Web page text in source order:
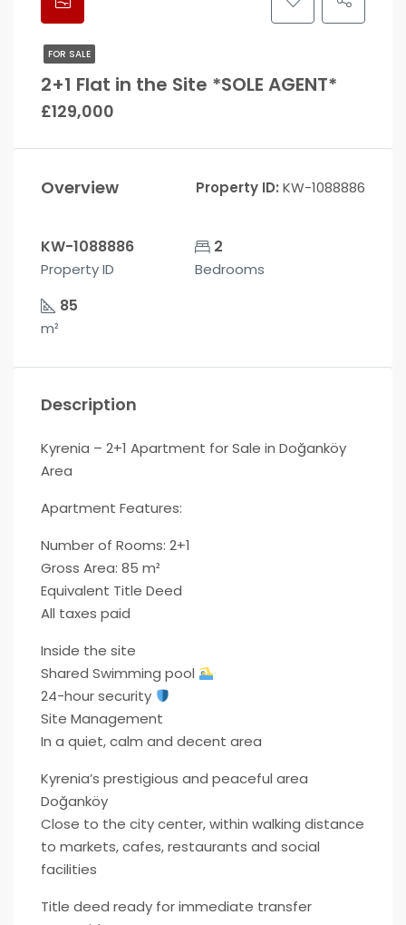
FOR SALE
2+1 Flat in the Site *SOLE AGENT*
£129,000
Overview Property ID: KW-1088886
KW-1088886
Property ID
2
Bedrooms
85
m²
Description
Kyrenia – 2+1 Apartment for Sale in Doğanköy
Area
Apartment Features:
Number of Rooms: 2+1
Gross Area: 85 m²
Equivalent Title Deed
All taxes paid
Inside the site
Shared Swimming pool
24-hour security
Site Management
In a quiet, calm and decent area
Kyrenia’s prestigious and peaceful area
Doğanköy
Close to the city center, within walking distance
to markets, cafes, restaurants and social
facilities
Title deed ready for immediate transfer